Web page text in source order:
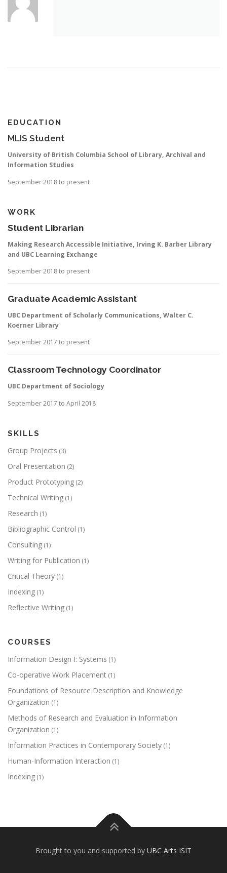
EDUCATION
MLIS Student
University of British Columbia School of Library, Archival and
Information Studies
September 2018 to present
WORK
Student Librarian
Making Research Accessible Initiative, Irving K. Barber Library
and UBC Learning Exchange
September 2018 to present
Graduate Academic Assistant
UBC Department of Scholarly Communications, Walter C.
Koerner Library
September 2017 to present
Classroom Technology Coordinator
UBC Department of Sociology
September 2017 to April 2018
SKILLS
Group Projects (3)
Oral Presentation (2)
Product Prototyping (2)
Technical Writing (1)
Research (1)
Bibliographic Control (1)
Consulting (1)
Writing for Publication (1)
Critical Theory (1)
Indexing (1)
Reflective Writing (1)
COURSES
Information Design I: Systems (1)
Co-operative Work Placement (1)
Foundations of Resource Description and Knowledge
Organization (1)
Methods of Research and Evaluation in Information
Organization (1)
Information Practices in Contemporary Society (1)
Human-Information Interaction (1)
Indexing (1)
Brought to you and supported by UBC Arts ISIT